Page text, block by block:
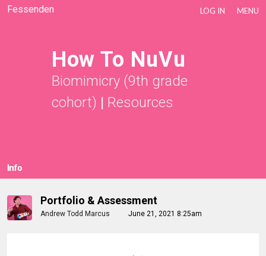
Fessenden LOG IN MENU
How To NuVu
Biomimicry (9th grade
cohort) | Resources
Info
Portfolio & Assessment
Andrew Todd Marcus June 21, 2021 8:25am